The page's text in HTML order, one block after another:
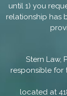
until 1) you
relationship has
Stern Law,
responsible for
located at